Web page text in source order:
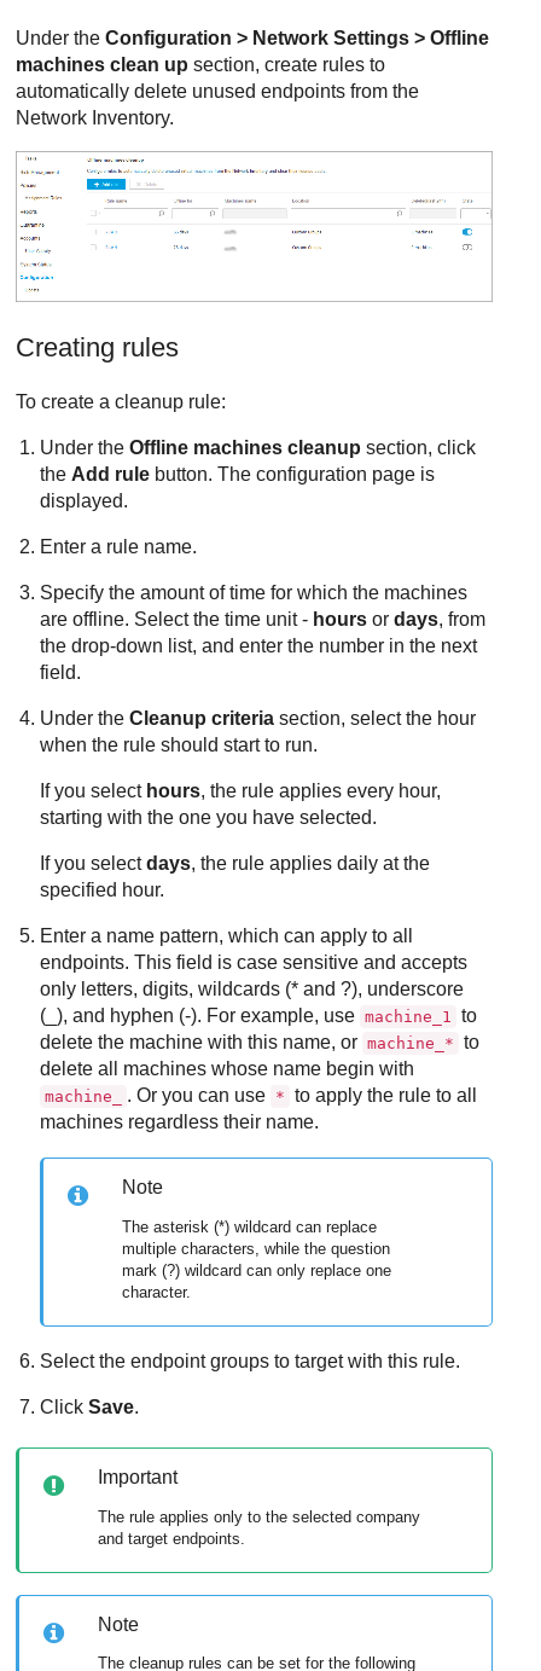
Under theConfiguration > Network Settings > Offline
machines clean up section, create rules to
automatically delete unused endpoints from the
Network Inventory.
Creating rules
To create a cleanup rule:
Under theOffline machines cleanup section, click
the Add rule button. The configuration page is
displayed.
Enter a rule name.
Specify the amount of time for which the machines
are offline. Select the time unit - hoursordays, from
the drop-down list, and enter the number in the next
field.
Under theCleanup criteria section, select the hour
when the rule should start to run.
If you select hours, the rule applies every hour,
starting with the one you have selected.
If you selectdays, the rule applies daily at the
specified hour.
Enter a name pattern, which can apply to all
endpoints. This field is case sensitive and accepts
only letters, digits, wildcards (* and ?), underscore
(_), and hyphen (-). For example, use machine_1 to
delete the machine with this name, or machine_* to
delete all machines whose name begin with
machine_ . Or you can use * to apply the rule to all
machines regardless their name.
Note
The asterisk (*) wildcard can replace
multiple characters, while the question
mark (?) wildcard can only replace one
character.
Select the endpoint groups to target with this rule.
ClickSave.
Important
The rule applies only to the selected company
and target endpoints.
Note
The cleanup rules can be set for the following